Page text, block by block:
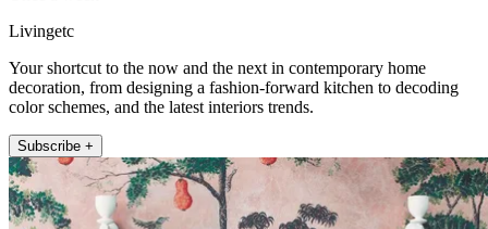
Livingetc
Your shortcut to the now and the next in contemporary home
decoration, from designing a fashion-forward kitchen to decoding
color schemes, and the latest interiors trends.
Subscribe +